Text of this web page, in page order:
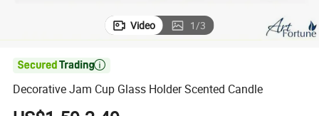
Video 1/3

Decorative Jam Cup Glass Holder Scented Candle